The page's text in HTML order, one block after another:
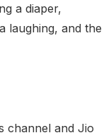
a diaper,
laughing, and the
channel and Jio